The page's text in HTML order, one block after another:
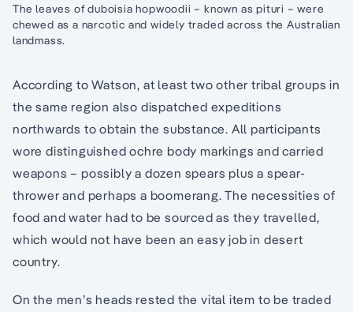
The leaves of duboisia hopwoodii – known as pituri – were
chewed as a narcotic and widely traded across the Australian
landmass.
According to Watson, at least two other tribal groups in
the same region also dispatched expeditions
northwards to obtain the substance. All participants
wore distinguished ochre body markings and carried
weapons – possibly a dozen spears plus a spear-
thrower and perhaps a boomerang. The necessities of
food and water had to be sourced as they travelled,
which would not have been an easy job in desert
country.
On the men’s heads rested the vital item to be traded